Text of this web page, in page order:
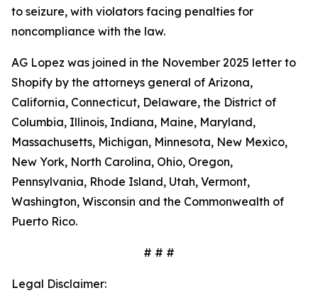
to seizure, with violators facing penalties for
noncompliance with the law.
AG Lopez was joined in the November 2025 letter to
Shopify by the attorneys general of Arizona,
California, Connecticut, Delaware, the District of
Columbia, Illinois, Indiana, Maine, Maryland,
Massachusetts, Michigan, Minnesota, New Mexico,
New York, North Carolina, Ohio, Oregon,
Pennsylvania, Rhode Island, Utah, Vermont,
Washington, Wisconsin and the Commonwealth of
Puerto Rico.
# # #
Legal Disclaimer: